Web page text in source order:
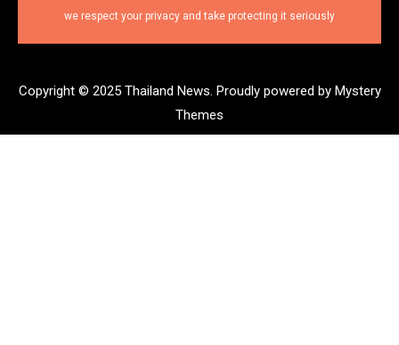
we respect your privacy and take protecting it seriously
Copyright © 2025 Thailand News. Proudly powered by Mystery
Themes